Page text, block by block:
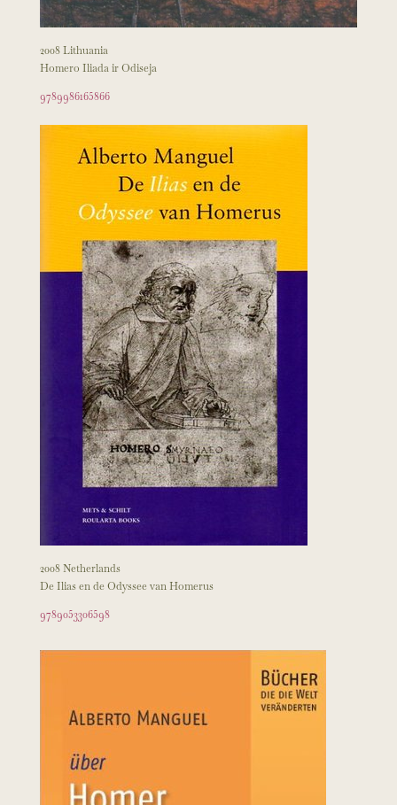
2008 Lithuania
Homero Iliada ir Odiseja
9789986165866
2008 Netherlands
De Ilias en de Odyssee van Homerus
9789053306598